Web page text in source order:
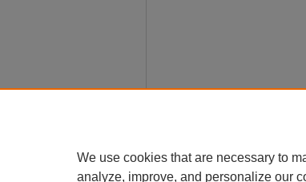
We use cookies that are necessary to
analyze, improve, and personalize our